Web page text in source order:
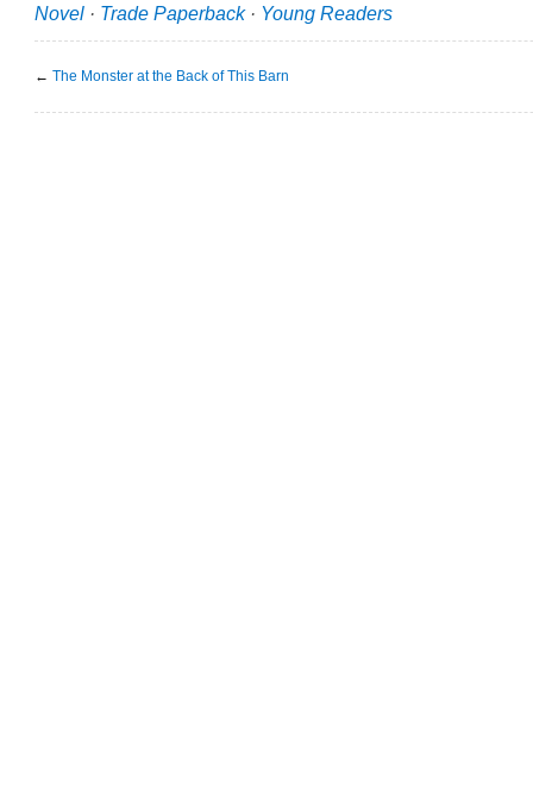
Novel · Trade Paperback· Young Readers
← The Monster at the Back of This Barn